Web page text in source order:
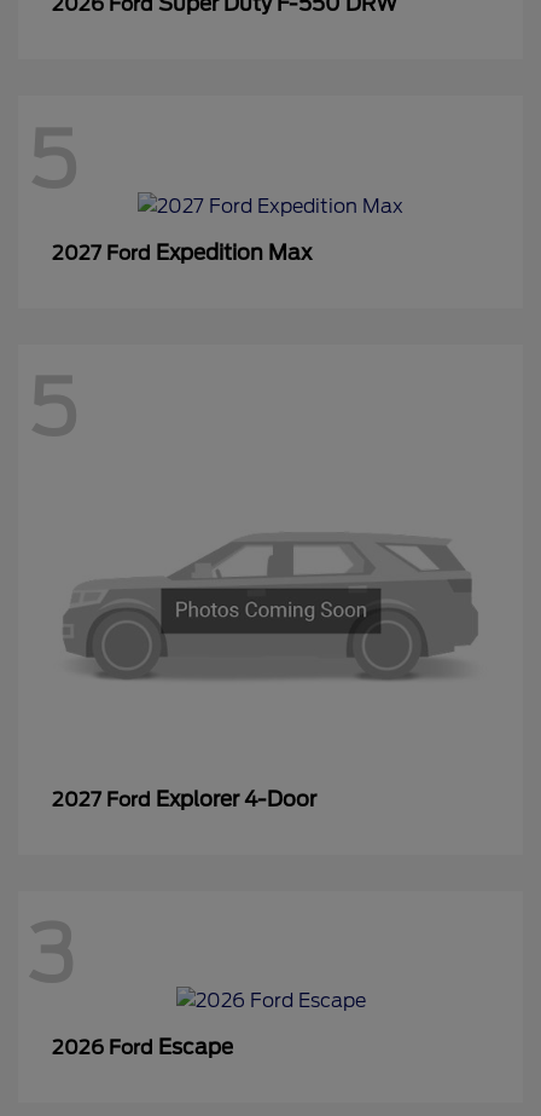
5
2027 Ford Expedition Max
5
2027 Ford Explorer 4-Door
3
2026 Ford Escape